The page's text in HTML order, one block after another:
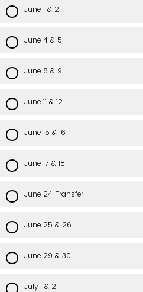
June 1 & 2
June 4 & 5
June 8 & 9
June 11 & 12
June 15 & 16
June 17 & 18
June 24 Transfer
June 25 & 26
June 29 & 30
July 1 & 2